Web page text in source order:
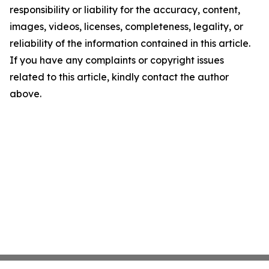
responsibility or liability for the accuracy, content,
images, videos, licenses, completeness, legality, or
reliability of the information contained in this article.
If you have any complaints or copyright issues
related to this article, kindly contact the author
above.